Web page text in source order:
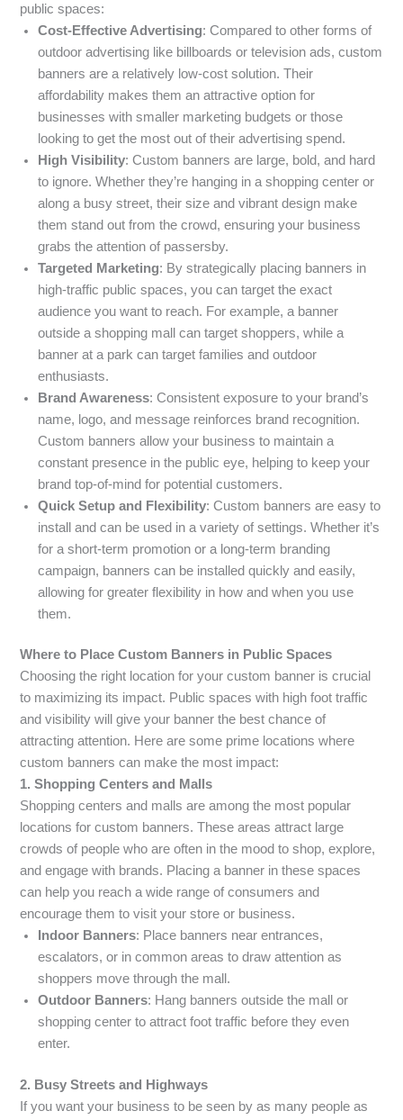
public spaces:
Cost-Effective Advertising: Compared to other forms of
outdoor advertising like billboards or television ads, custom
banners are a relatively low-cost solution. Their
affordability makes them an attractive option for
businesses with smaller marketing budgets or those
looking to get the most out of their advertising spend.
High Visibility: Custom banners are large, bold, and hard
to ignore. Whether they’re hanging in a shopping center or
along a busy street, their size and vibrant design make
them stand out from the crowd, ensuring your business
grabs the attention of passersby.
Targeted Marketing: By strategically placing banners in
high-traffic public spaces, you can target the exact
audience you want to reach. For example, a banner
outside a shopping mall can target shoppers, while a
banner at a park can target families and outdoor
enthusiasts.
Brand Awareness: Consistent exposure to your brand’s
name, logo, and message reinforces brand recognition.
Custom banners allow your business to maintain a
constant presence in the public eye, helping to keep your
brand top-of-mind for potential customers.
Quick Setup and Flexibility: Custom banners are easy to
install and can be used in a variety of settings. Whether it’s
for a short-term promotion or a long-term branding
campaign, banners can be installed quickly and easily,
allowing for greater flexibility in how and when you use
them.
Where to Place Custom Banners in Public Spaces
Choosing the right location for your custom banner is crucial
to maximizing its impact. Public spaces with high foot traffic
and visibility will give your banner the best chance of
attracting attention. Here are some prime locations where
custom banners can make the most impact:
1. Shopping Centers and Malls
Shopping centers and malls are among the most popular
locations for custom banners. These areas attract large
crowds of people who are often in the mood to shop, explore,
and engage with brands. Placing a banner in these spaces
can help you reach a wide range of consumers and
encourage them to visit your store or business.
Indoor Banners: Place banners near entrances,
escalators, or in common areas to draw attention as
shoppers move through the mall.
Outdoor Banners: Hang banners outside the mall or
shopping center to attract foot traffic before they even
enter.
2. Busy Streets and Highways
If you want your business to be seen by as many people as